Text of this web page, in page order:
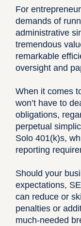
For
demands of
administrative
tremendous
remarkable
oversight and
When it comes
won’t have to
obligations,
perpetual
Solo 401(k)s,
reporting
Should your
expectations,
can reduce or
penalties or
much-needed